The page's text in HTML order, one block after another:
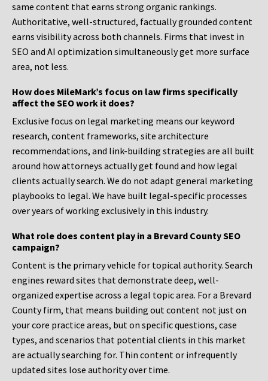
same content that earns strong organic rankings.
Authoritative, well-structured, factually grounded content
earns visibility across both channels. Firms that invest in
SEO and AI optimization simultaneously get more surface
area, not less.
How does MileMark’s focus on law firms specifically
affect the SEO work it does?
Exclusive focus on legal marketing means our keyword
research, content frameworks, site architecture
recommendations, and link-building strategies are all built
around how attorneys actually get found and how legal
clients actually search. We do not adapt general marketing
playbooks to legal. We have built legal-specific processes
over years of working exclusively in this industry.
What role does content play in a Brevard County SEO
campaign?
Content is the primary vehicle for topical authority. Search
engines reward sites that demonstrate deep, well-
organized expertise across a legal topic area. For a Brevard
County firm, that means building out content not just on
your core practice areas, but on specific questions, case
types, and scenarios that potential clients in this market
are actually searching for. Thin content or infrequently
updated sites lose authority over time.